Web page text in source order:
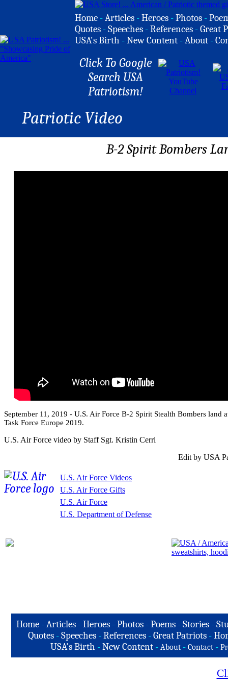
Home -Articles -Heroes -Photos -
Quotes -Speeches -References -Great
USA's Birth -New Content -About -
Click To Google
Search USA
Patriotism!
Patriotic Video
B-2 Spirit Bombers
September 11, 2019 - U.S. Air Force B-2 Spirit Stealth Bombers
Task Force Europe 2019.
U.S. Air Force video by Staff Sgt. Kristin Cerri
Edit by USA
U.S. Air Force Videos
U.S. Air Force Gifts
U.S. Air Force
U.S. Department of Defense
Home-Articles -Heroes - Photos - Poems - Stories -
Quotes -Speeches -References -Great Patriots -
USA's Birth -New Content - About - Contact -